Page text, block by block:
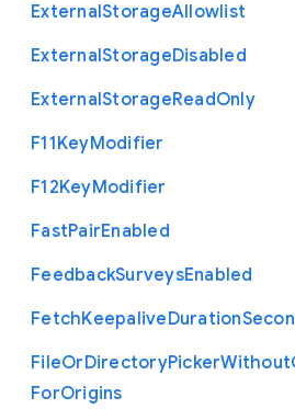
ExternalStorageAllowlist
ExternalStorageDisabled
ExternalStorageReadOnly
F11KeyModifier
F12KeyModifier
FastPairEnabled
FeedbackSurveysEnabled
FetchKeepaliveDuration
FileOrDirectoryPickerWithout
ForOrigins